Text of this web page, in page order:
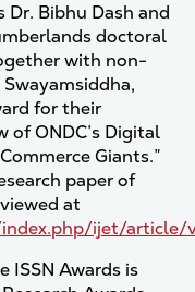
Bibhu Dash and
doctoral
with non-
for their
of ONDC’s Digital
Giants.”
paper of
at
ijet/article/
ISSN Awards is